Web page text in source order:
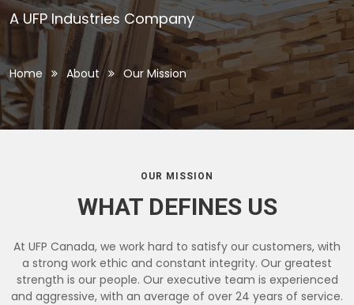
A UFP Industries Company
Home About Our Mission
OUR MISSION
WHAT DEFINES US
At UFP Canada, we work hard to satisfy our customers, with
a strong work ethic and constant integrity. Our greatest
strength is our people. Our executive team is experienced
and aggressive, with an average of over 24 years of service.